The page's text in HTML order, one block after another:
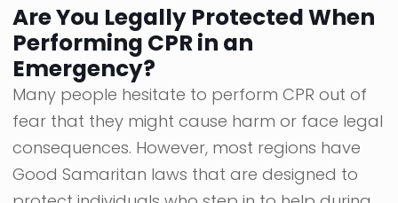
Are You Legally Protected When
Performing CPR in an
Emergency?
Many people hesitate to perform CPR out of
fear that they might cause harm or face legal
consequences. However, most regions have
Good Samaritan laws that are designed to